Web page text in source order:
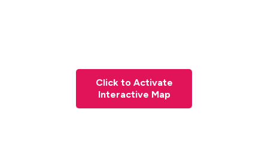
Click to Activate
Interactive Map